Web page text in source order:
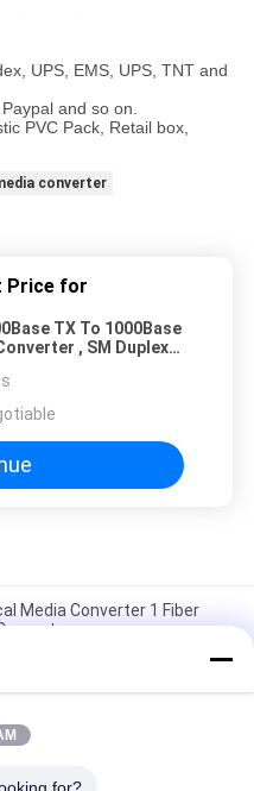
UPS, EMS, UPS, TNT and
and so on.
PVC Pack, Retail box,
converter
Price for
TX To 1000Base
, SM Duplex
Media Converter 1 Fiber
FX Industrial
Converter 10/100M